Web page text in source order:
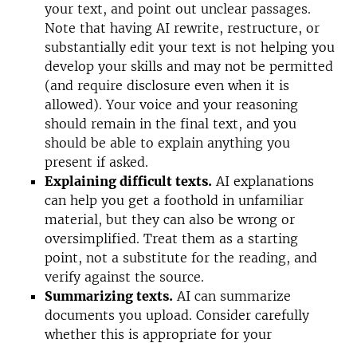
your text, and point out unclear passages.
Note that having AI rewrite, restructure, or
substantially edit your text is not helping you
develop your skills and may not be permitted
(and require disclosure even when it is
allowed). Your voice and your reasoning
should remain in the final text, and you
should be able to explain anything you
present if asked.
Explaining difficult texts. AI explanations
can help you get a foothold in unfamiliar
material, but they can also be wrong or
oversimplified. Treat them as a starting
point, not a substitute for the reading, and
verify against the source.
Summarizing texts. AI can summarize
documents you upload. Consider carefully
whether this is appropriate for your